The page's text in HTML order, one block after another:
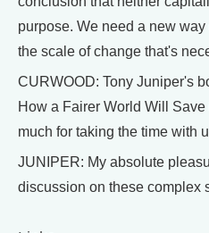
purpose. We need a new
the scale of change that's
CURWOOD: Tony Juniper's
How a Fairer World Will
much for taking the time with
JUNIPER: My absolute
discussion on these complex